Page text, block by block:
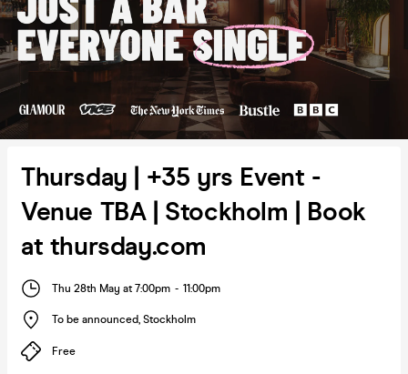
Thursday | +35 yrs Event -
Venue TBA | Stockholm | Book
at thursday.com
Thu 28th May at 7:00pm - 11:00pm
To be announced, Stockholm
Free